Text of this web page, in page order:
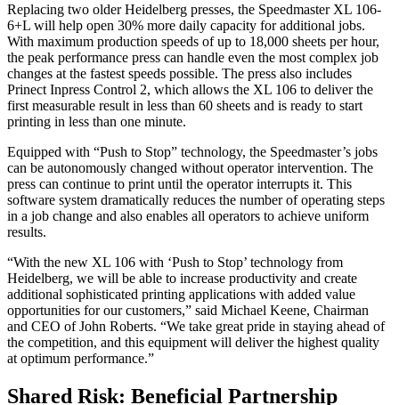
Replacing two older Heidelberg presses, the Speedmaster XL 106-
6+L will help open 30% more daily capacity for additional jobs.
With maximum production speeds of up to 18,000 sheets per hour,
the peak performance press can handle even the most complex job
changes at the fastest speeds possible. The press also includes
Prinect Inpress Control 2, which allows the XL 106 to deliver the
first measurable result in less than 60 sheets and is ready to start
printing in less than one minute.
Equipped with “Push to Stop” technology, the Speedmaster’s jobs
can be autonomously changed without operator intervention. The
press can continue to print until the operator interrupts it. This
software system dramatically reduces the number of operating steps
in a job change and also enables all operators to achieve uniform
results.
“With the new XL 106 with ‘Push to Stop’ technology from
Heidelberg, we will be able to increase productivity and create
additional sophisticated printing applications with added value
opportunities for our customers,” said Michael Keene, Chairman
and CEO of John Roberts. “We take great pride in staying ahead of
the competition, and this equipment will deliver the highest quality
at optimum performance.”
Shared Risk: Beneficial Partnership